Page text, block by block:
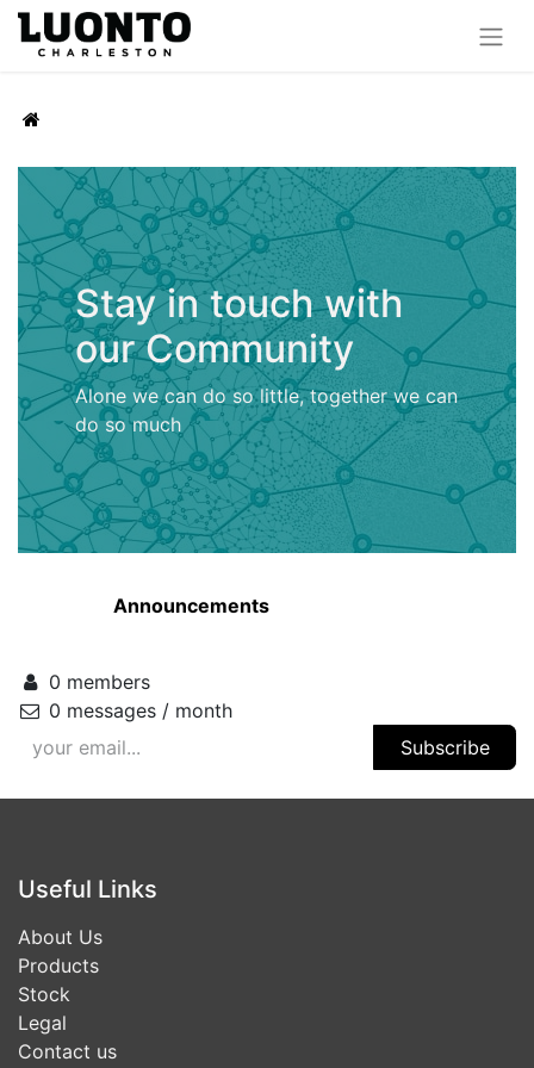
Stay in touch with
our Community
Alone we can do so little, together we can
do so much
Announcements
0 members
0 messages / month
Subscribe
Useful Links
About Us
Products
Stock
Legal
Contact us